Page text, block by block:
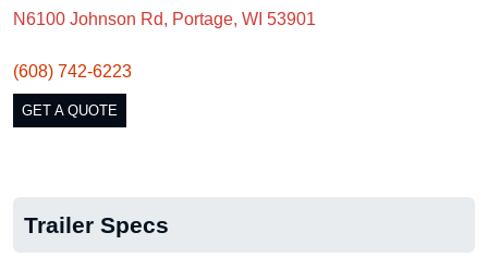
N6100 Johnson Rd, Portage, WI 53901
(608) 742-6223
GET A QUOTE
Trailer Specs